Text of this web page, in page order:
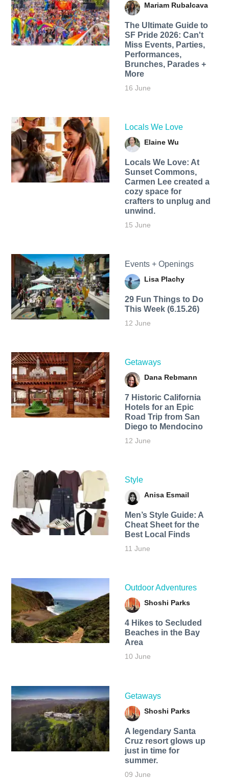
Mariam Rubalcava
The Ultimate Guide to
SF Pride 2026: Can't
Miss Events, Parties,
Performances,
Brunches, Parades +
More
16 June
Locals We Love
Elaine Wu
Locals We Love: At
Sunset Commons,
Carmen Lee created a
cozy space for
crafters to unplug and
unwind.
15 June
Events + Openings
Lisa Plachy
29 Fun Things to Do
This Week (6.15.26)
12 June
Getaways
Dana Rebmann
7 Historic California
Hotels for an​ Epic
Road Trip from San
Diego to Mendocino
12 June
Style
Anisa Esmail
Men’s Style Guide: A
Cheat Sheet for the
Best Local Finds
11 June
Outdoor Adventures
Shoshi Parks
4 Hikes to Secluded
Beaches in the Bay
Area
10 June
Getaways
Shoshi Parks
A legendary Santa
Cruz resort glows up
just in time for
summer.
09 June